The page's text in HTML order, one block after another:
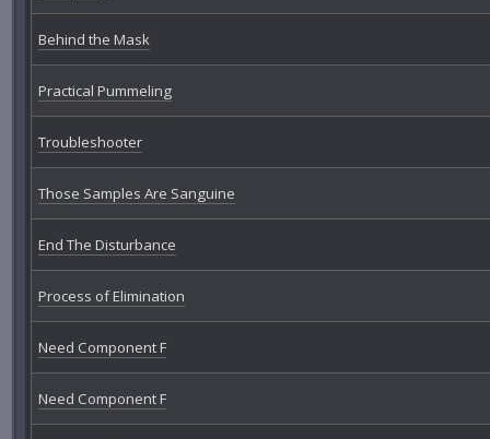
Behind the Mask
Practical Pummeling
Troubleshooter
Those Samples Are Sanguine
End The Disturbance
Process of Elimination
Need Component F
Need Component F